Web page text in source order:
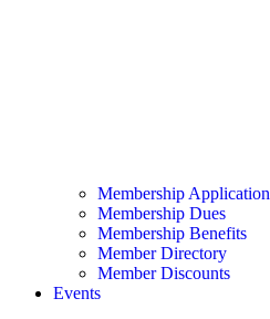
Membership Application
Membership Dues
Membership Benefits
Member Directory
Member Discounts
Events